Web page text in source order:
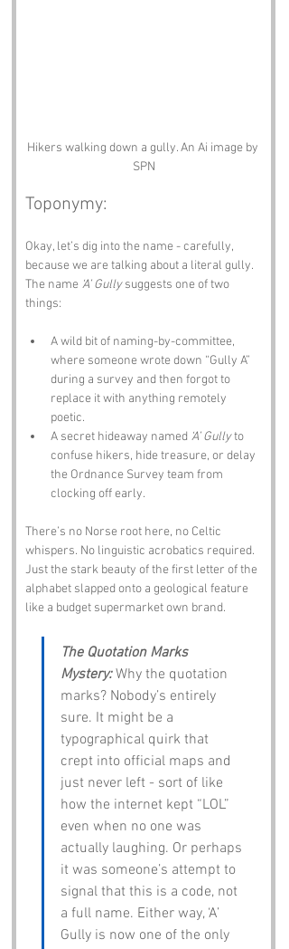
Hikers walking down a gully. An Ai image by
SPN
Toponymy:
Okay, let’s dig into the name - carefully,
because we are talking about a literal gully.
The name ‘A’ Gully suggests one of two
things:
A wild bit of naming-by-committee,
where someone wrote down “Gully A”
during a survey and then forgot to
replace it with anything remotely
poetic.
A secret hideaway named ‘A’ Gully to
confuse hikers, hide treasure, or delay
the Ordnance Survey team from
clocking off early.
There’s no Norse root here, no Celtic
whispers. No linguistic acrobatics required.
Just the stark beauty of the first letter of the
alphabet slapped onto a geological feature
like a budget supermarket own brand.
The Quotation Marks
Mystery: Why the quotation
marks? Nobody’s entirely
sure. It might be a
typographical quirk that
crept into official maps and
just never left - sort of like
how the internet kept “LOL”
even when no one was
actually laughing. Or perhaps
it was someone’s attempt to
signal that this is a code, not
a full name. Either way, ‘A’
Gully is now one of the only